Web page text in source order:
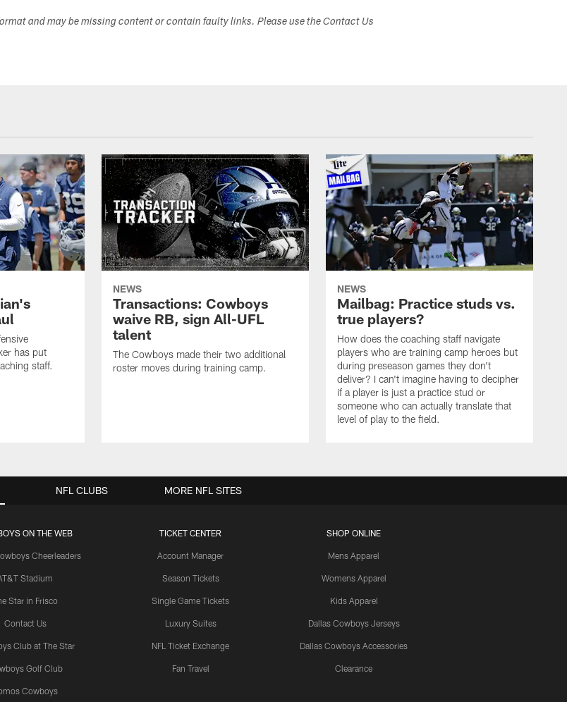
and may be missing content or contain faulty links. Please use the Contact Us
has put
staff.
NEWS
Transactions: Cowboys
waive RB, sign All-UFL
talent
The Cowboys made their two additional
roster moves during training camp.
NEWS
Mailbag: Practice studs vs.
true players?
How does the coaching staff navigate
players who are training camp heroes but
during preseason games they don't
deliver? I can't imagine having to decipher
if a player is just a practice stud or
someone who can actually translate that
level of play to the field.
ON THE WEB
Cheerleaders
Stadium
Star in Frisco
Contact Us
Club at The Star
Golf Club
Cowboys
TICKET CENTER
Account Manager
Season Tickets
Single Game Tickets
Luxury Suites
NFL Ticket Exchange
Fan Travel
SHOP ONLINE
Mens Apparel
Womens Apparel
Kids Apparel
Dallas Cowboys Jerseys
Dallas Cowboys Accessories
Clearance
NFL CLUBS MORE NFL SITES